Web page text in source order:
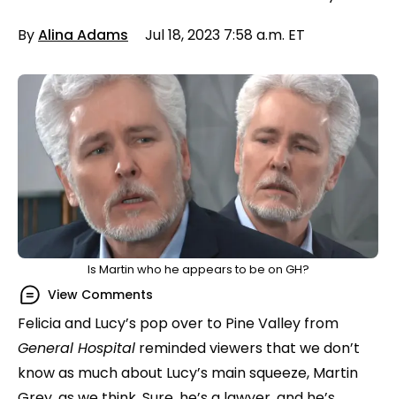
ByAlina Adams Jul 18, 2023 7:58 a.m. ET
Is Martin who he appears to be on GH?
View Comments
Felicia and Lucy’s pop over to Pine Valley from
General Hospital reminded viewers that we don’t
know as much about Lucy’s main squeeze, Martin